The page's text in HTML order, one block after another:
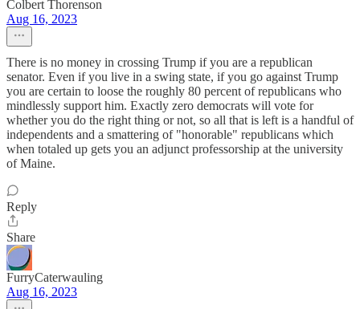
Colbert Thorenson
Aug 16, 2023
There is no money in crossing Trump if you are a republican
senator. Even if you live in a swing state, if you go against Trump
you are certain to loose the roughly 80 percent of republicans who
mindlessly support him. Exactly zero democrats will vote for
whether you do the right thing or not, so all that is left is a handful of
independents and a smattering of "honorable" republicans which
when totaled up gets you an adjunct professorship at the university
of Maine.
Reply
Share
FurryCaterwauling
Aug 16, 2023